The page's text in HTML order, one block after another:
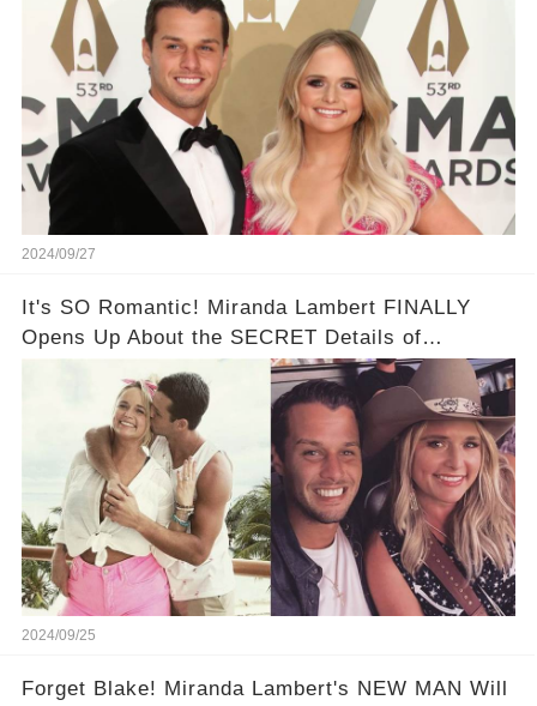
2024/09/27
It's SO Romantic! Miranda Lambert FINALLY
Opens Up About the SECRET Details of
Brendan's Proposal 😭💍
2024/09/25
Forget Blake! Miranda Lambert's NEW MAN Will